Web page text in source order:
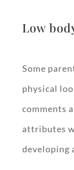
Low
Some
physical
comments
attributes
developing